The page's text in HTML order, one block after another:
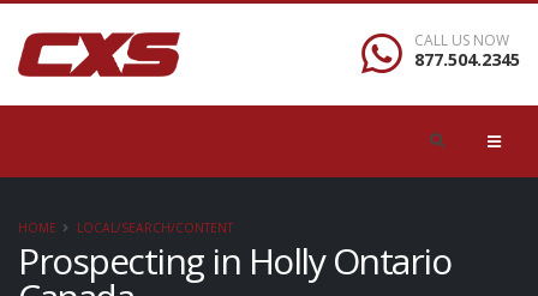
CALL US NOW
877.504.2345
HOME LOCAL/SEARCH/CONTENT
Prospecting in Holly Ontario